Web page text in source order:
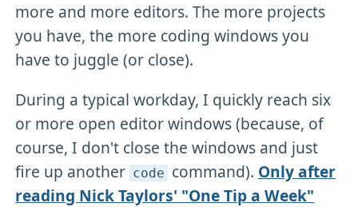
more and more editors. The more projects
you have, the more coding windows you
have to juggle (or close).
During a typical workday, I quickly reach six
or more open editor windows (because, of
course, I don't close the windows and just
fire up another code command). Only after
reading Nick Taylors' "One Tip a Week"